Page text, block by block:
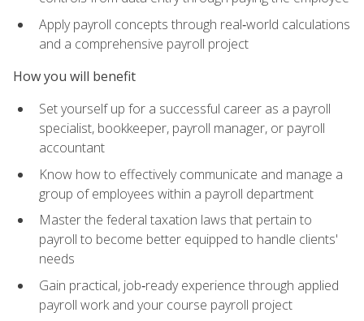
Apply payroll concepts through real‑world calculations
and a comprehensive payroll project
How you will benefit
Set yourself up for a successful career as a payroll
specialist, bookkeeper, payroll manager, or payroll
accountant
Know how to effectively communicate and manage a
group of employees within a payroll department
Master the federal taxation laws that pertain to
payroll to become better equipped to handle clients'
needs
Gain practical, job‑ready experience through applied
payroll work and your course payroll project